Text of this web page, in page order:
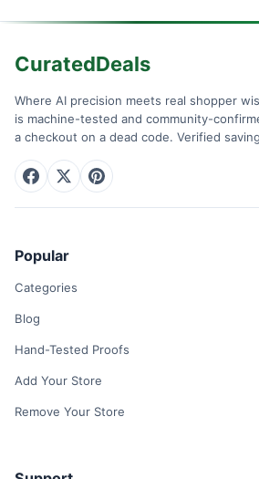
CuratedDeals
Where AI precision meets real shopper
is machine-tested and community-
a checkout on a dead code. Verified
Popular
Categories
Blog
Hand-Tested Proofs
Add Your Store
Remove Your Store